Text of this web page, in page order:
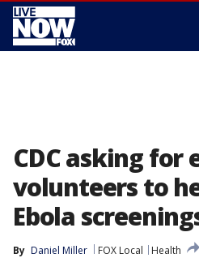
CDC asking for
volunteers to
Ebola
By Daniel Miller FOX Local
Health